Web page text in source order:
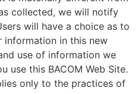
collected, we will notify
will have a choice as to
information in this new
use of information we
use this BACOM Web Site.
only to the practices of